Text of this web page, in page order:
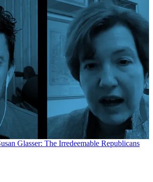
Glasser: The Irredeemable Republicans